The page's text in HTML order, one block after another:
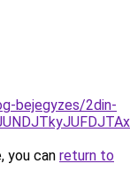
bejegyzes/2din-
you can return to